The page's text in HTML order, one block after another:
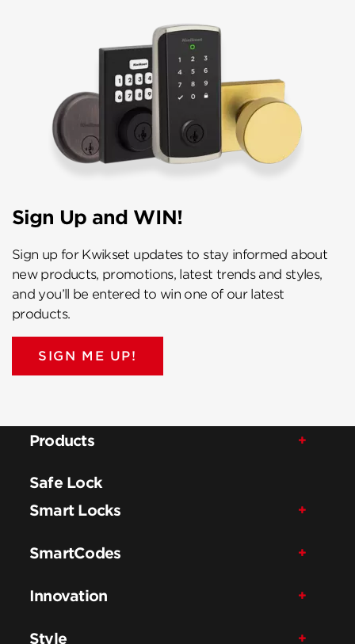
Sign Up and WIN!
Sign up for Kwikset updates to stay informed about
new products, promotions, latest trends and styles,
and you’ll be entered to win one of our latest
products.
SIGN ME UP!
Products
Safe Lock
Smart Locks
SmartCodes
Innovation
Style